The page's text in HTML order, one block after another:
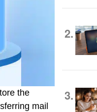
the
mail
2.
3.